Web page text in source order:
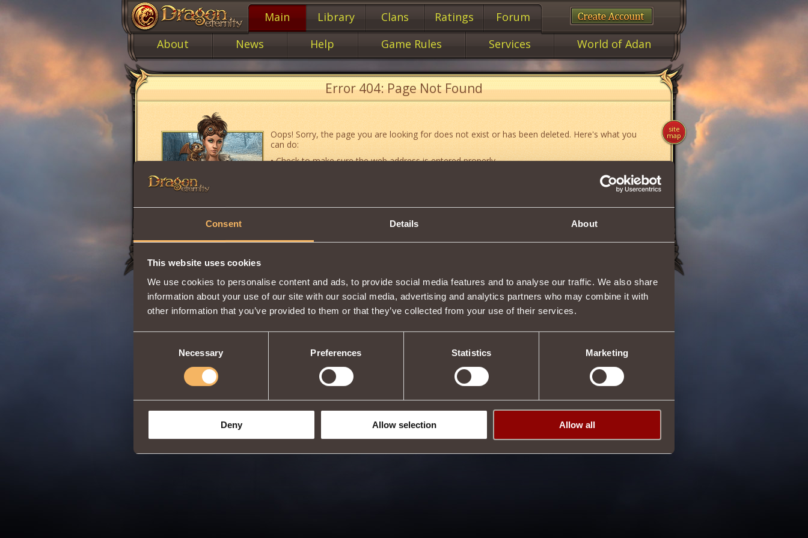
Consent Details About
This website uses cookies
We use cookies to personalise content and ads, to provide social media features and to analyse our traffic. We also share
information about your use of our site with our social media, advertising and analytics partners who may combine it with
other information that you’ve provided to them or that they’ve collected from your use of their services.
Necessary Preferences Statistics Marketing
Deny Allow selection Allow all
Main Library Clans Ratings
Forum
About
News Help Game Rules Services World of Adan
Error 404: Page Not Found
Oops! Sorry, the page you are looking for does not exist or has been deleted. Here's what you
can do:
• Check to make sure the web address is entered properly.
«Forum».
• Go towebsite map.
• If you’ve encountered a problem you cannot solve on your own, or if you think you have found
site
map